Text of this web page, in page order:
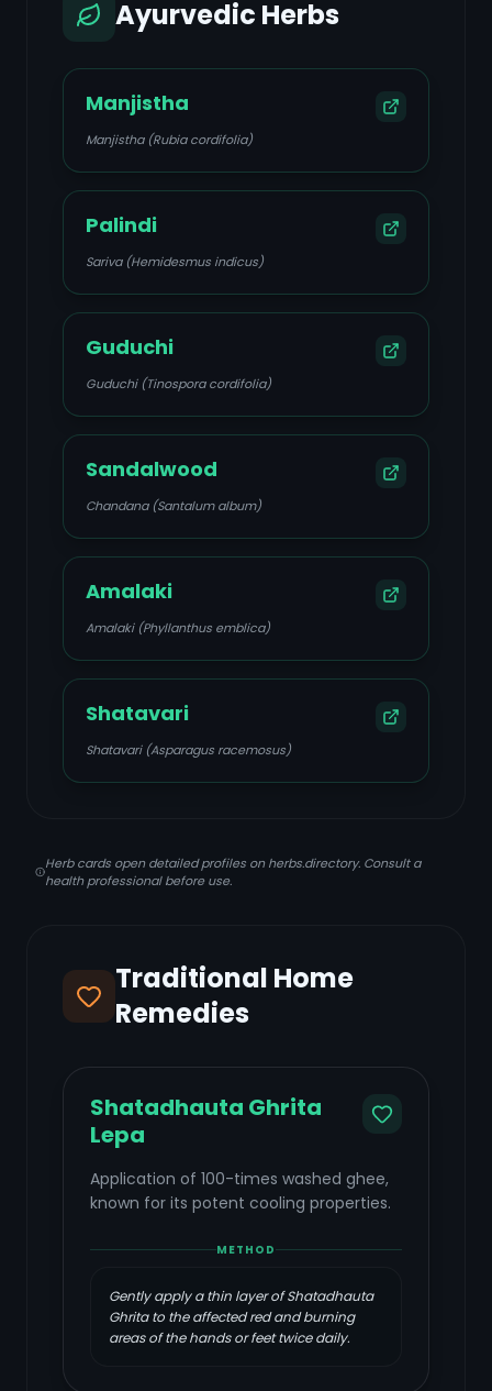
Ayurvedic Herbs
Manjistha
Manjistha (Rubia cordifolia)
Palindi
Sariva (Hemidesmus indicus)
Guduchi
Guduchi (Tinospora cordifolia)
Sandalwood
Chandana (Santalum album)
Amalaki
Amalaki (Phyllanthus emblica)
Shatavari
Shatavari (Asparagus racemosus)
Herb cards open detailed profiles on herbs.directory. Consult a
health professional before use.
Traditional Home
Remedies
Shatadhauta Ghrita
Lepa
Application of 100-times washed ghee,
known for its potent cooling properties.
METHOD
Gently apply a thin layer of Shatadhauta
Ghrita to the affected red and burning
areas of the hands or feet twice daily.